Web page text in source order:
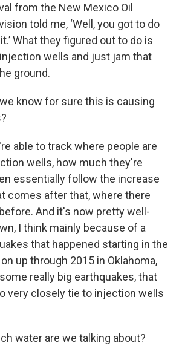
from the New Mexico Oil
told me, ‘Well, you got to do
What they figured out to do is
wells and just jam that
ground.
know for sure this is causing
able to track where people are
wells, how much they're
essentially follow the increase
comes after that, where there
And it's now pretty well-
I think mainly because of a
that happened starting in the
up through 2015 in Oklahoma,
really big earthquakes, that
very closely tie to injection wells
water are we talking about?